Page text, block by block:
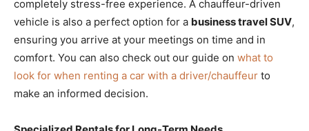
completely stress-free experience. A chauffeur-driven
vehicle is also a perfect option for a business travel SUV,
ensuring you arrive at your meetings on time and in
comfort. You can also check out our guide on what to
look for when renting a car with a driver/chauffeur to
make an informed decision.